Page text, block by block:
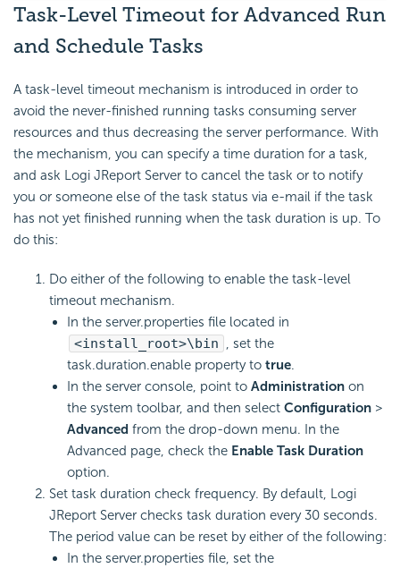
Task-Level Timeout for Advanced Run
and Schedule Tasks
A task-level timeout mechanism is introduced in order to
avoid the never-finished running tasks consuming server
resources and thus decreasing the server performance. With
the mechanism, you can specify a time duration for a task,
and ask Logi JReport Server to cancel the task or to notify
you or someone else of the task status via e-mail if the task
has not yet finished running when the task duration is up. To
do this:
Do either of the following to enable the task-level
timeout mechanism.
In the server.properties file located in
<install_root>\bin , set the
task.duration.enable property to true.
In the server console, point to Administration on
the system toolbar, and then select Configuration >
Advanced from the drop-down menu. In the
Advanced page, check the Enable Task Duration
option.
Set task duration check frequency. By default, Logi
JReport Server checks task duration every 30 seconds.
The period value can be reset by either of the following:
In the server.properties file, set the